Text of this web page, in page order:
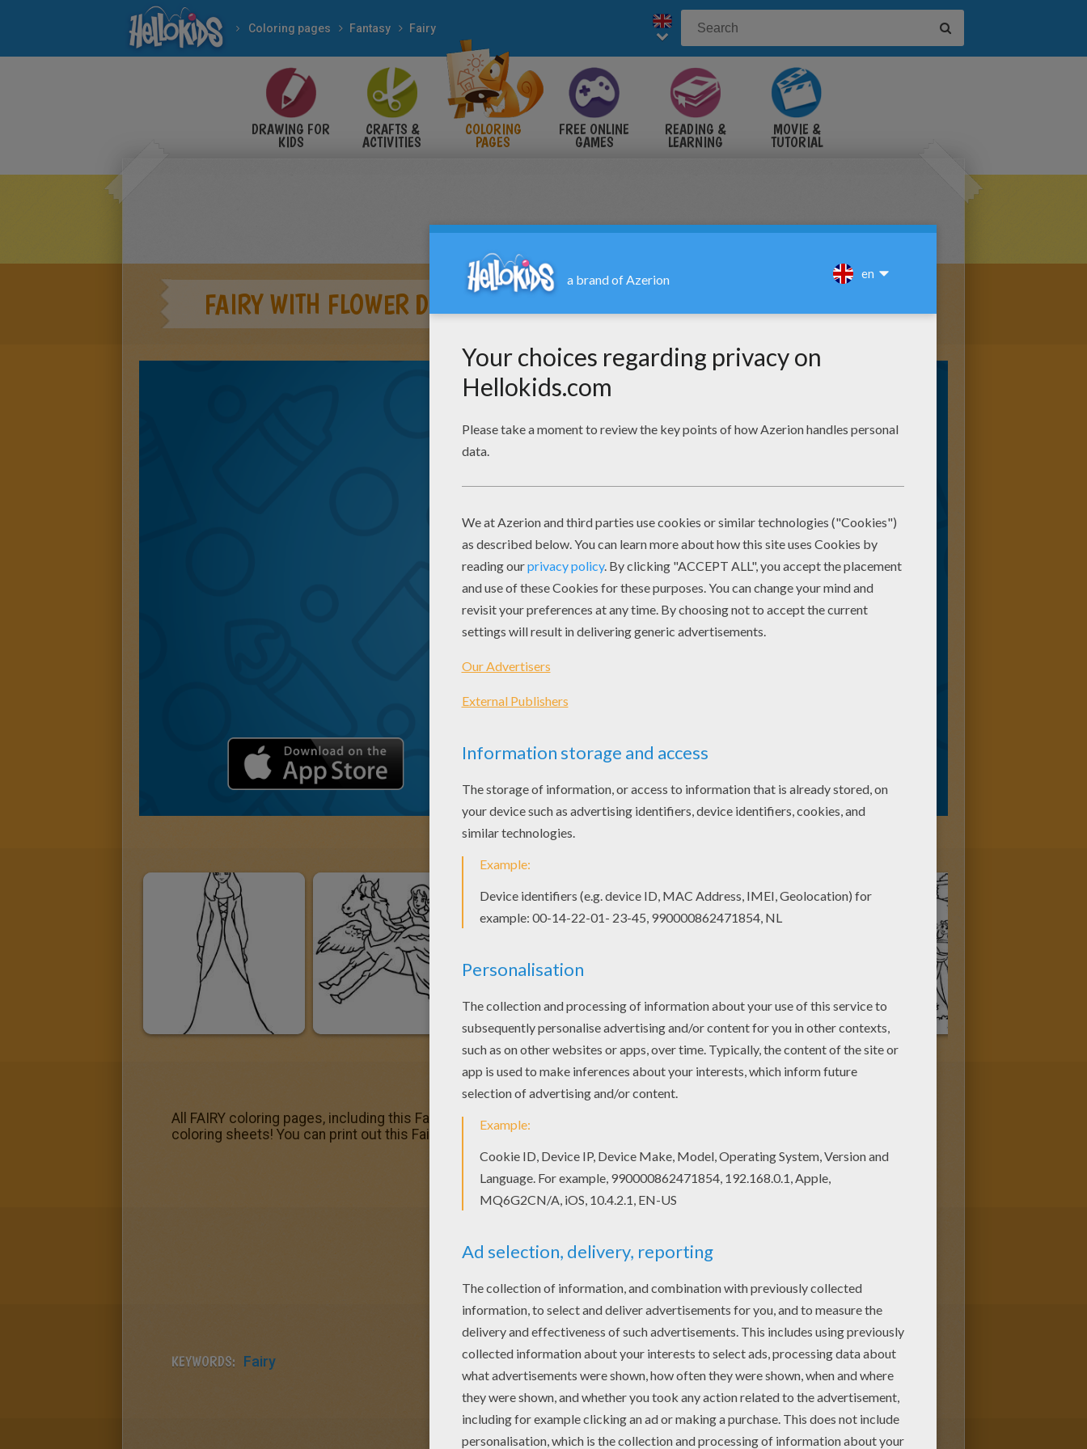
Coloring pages Fantasy Fairy
DRAWING FOR
KIDS
CRAFTS &
ACTIVITIES
COLORING
PAGES
FREE ONLINE
GAMES
READING &
LEARNING
MOVIE &
TUTORIAL
FAIRY WITH FLOWER DRESS
All FAIRY coloring pages, including this Fairy with flower dress coloring page are free. Enjoy the wonderful world of
coloring sheets! You can print out this Fairy with flower dress coloring page and color it with your kids. Enjoy!
KEYWORDS: Fairy